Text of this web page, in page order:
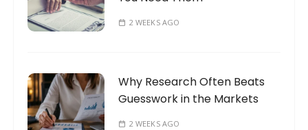
2 WEEKS AGO
Why Research Often Beats
Guesswork in the Markets
2 WEEKS AGO